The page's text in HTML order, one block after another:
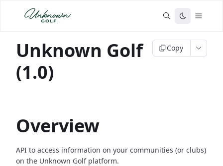
Unknown Golf
(1.0)
Copy
Overview
API to access information on your communities (or clubs)
on the Unknown Golf platform.